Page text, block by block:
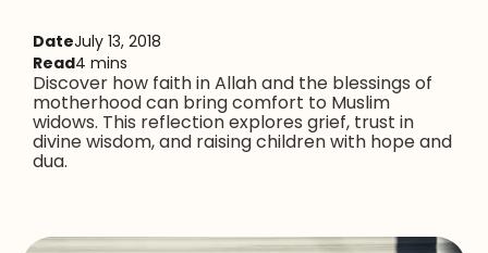
DateJuly 13, 2018
Read4 mins
Discover how faith in Allah and the blessings of
motherhood can bring comfort to Muslim
widows. This reflection explores grief, trust in
divine wisdom, and raising children with hope and
dua.